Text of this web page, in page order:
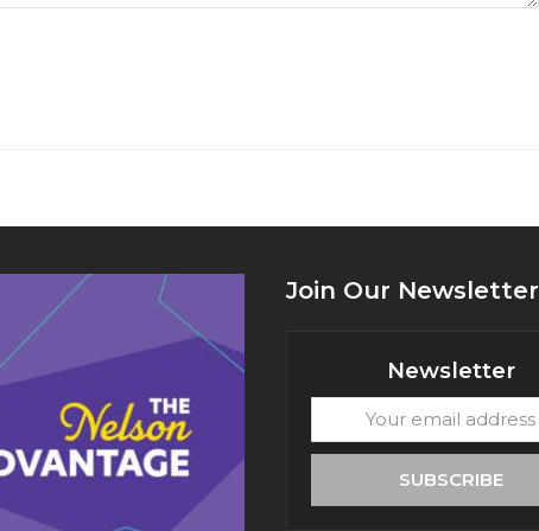
Join Our Newsletter
Newsletter
email
SUBSCRIBE